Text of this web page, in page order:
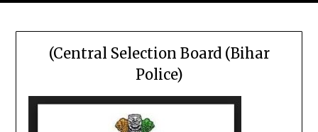
(Central Selection Board (Bihar
Police)